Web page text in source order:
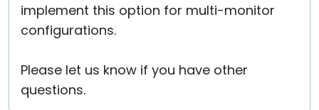
implement this option for multi-monitor
configurations.
Please let us know if you have other
questions.